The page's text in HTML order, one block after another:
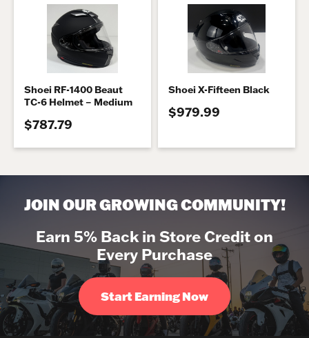
Shoei RF-1400 Beaut
TC-6 Helmet – Medium
$787.79
Shoei X-Fifteen Black
$979.99
JOIN OUR GROWING COMMUNITY!
Earn 5% Back in Store Credit on
Every Purchase
Start Earning Now